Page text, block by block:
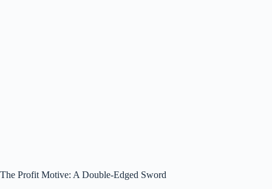
The Profit Motive: A Double-Edged Sword